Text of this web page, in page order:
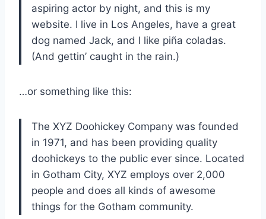
aspiring actor by night, and this is my
website. I live in Los Angeles, have a great
dog named Jack, and I like piña coladas.
(And gettin’ caught in the rain.)
…or something like this:
The XYZ Doohickey Company was founded
in 1971, and has been providing quality
doohickeys to the public ever since. Located
in Gotham City, XYZ employs over 2,000
people and does all kinds of awesome
things for the Gotham community.